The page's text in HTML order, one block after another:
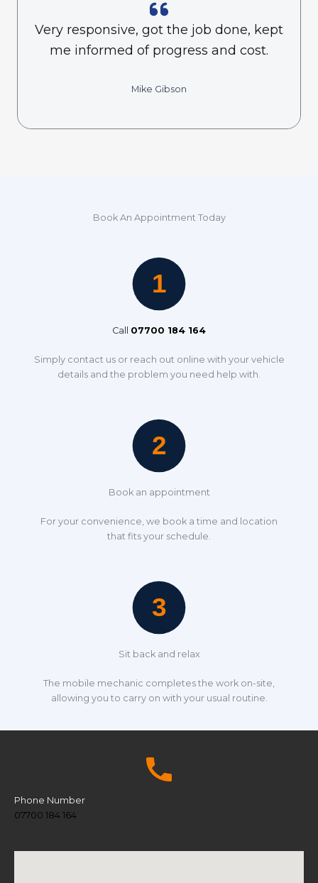
Very responsive, got the job done, kept
me informed of progress and cost.
Mike Gibson
Book An Appointment Today
Call 07700 184 164
Simply contact us or reach out online with your vehicle
details and the problem you need help with.
Book an appointment
For your convenience, we book a time and location
that fits your schedule.
Sit back and relax
The mobile mechanic completes the work on-site,
allowing you to carry on with your usual routine.
Phone Number
07700 184 164